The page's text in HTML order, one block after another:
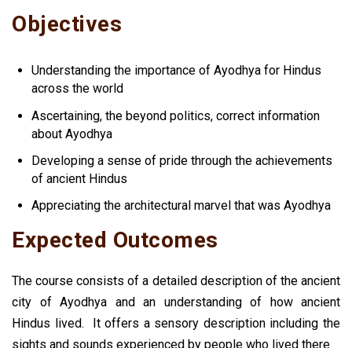
Objectives
Understanding the importance of Ayodhya for Hindus
across the world
Ascertaining, the beyond politics, correct information
about Ayodhya
Developing a sense of pride through the achievements
of ancient Hindus
Appreciating the architectural marvel that was Ayodhya
Expected Outcomes
The course consists of a detailed description of the ancient
city of Ayodhya and an understanding of how ancient
Hindus lived.
It offers a sensory description including the
sights and sounds experienced by people who lived there.